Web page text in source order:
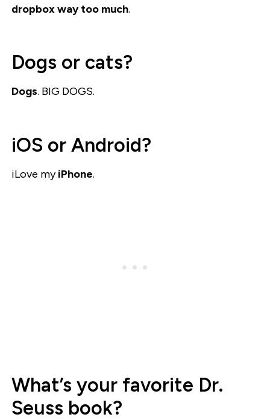
dropbox way too much.
Dogs or cats?
Dogs. BIG DOGS.
iOS or Android?
iLove myiPhone.
What’s your favorite Dr.
Seuss book?